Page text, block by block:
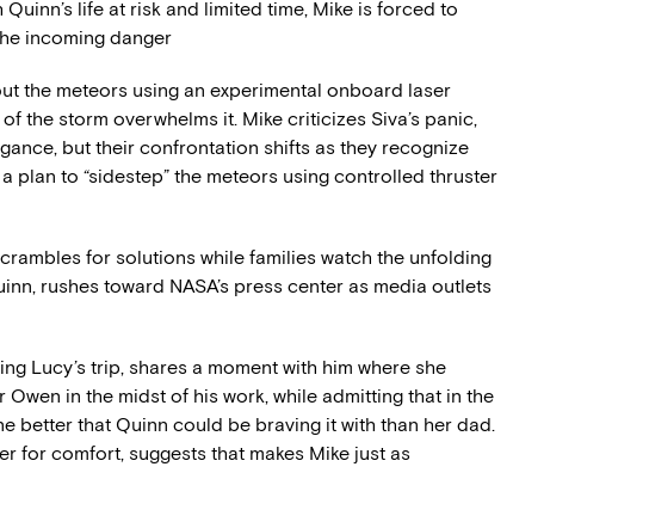
Quinn’s life at risk and limited time, Mike is forced to
incoming danger
the meteors using an experimental onboard laser
the storm overwhelms it. Mike criticizes Siva’s panic,
but their confrontation shifts as they recognize
plan to “sidestep” the meteors using controlled thruster
for solutions while families watch the unfolding
rushes toward NASA’s press center as media outlets
Lucy’s trip, shares a moment with him where she
in the midst of his work, while admitting that in the
better that Quinn could be braving it with than her dad.
for comfort, suggests that makes Mike just as